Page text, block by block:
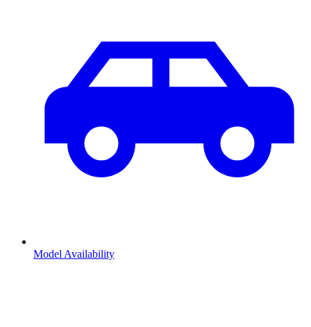
Model Availability